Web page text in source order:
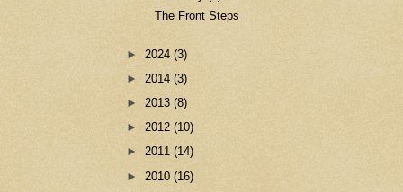
The Front Steps
► 2024 (3)
► 2014 (3)
► 2013 (8)
► 2012 (10)
► 2011 (14)
► 2010 (16)